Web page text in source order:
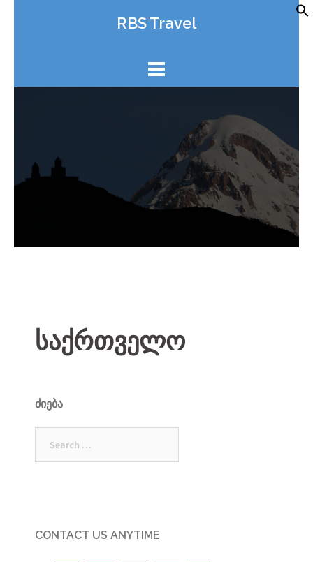
RBS Travel
საქრთველო
ᲫᲘᲔᲑᲐ
for:
CONTACT US ANYTIME